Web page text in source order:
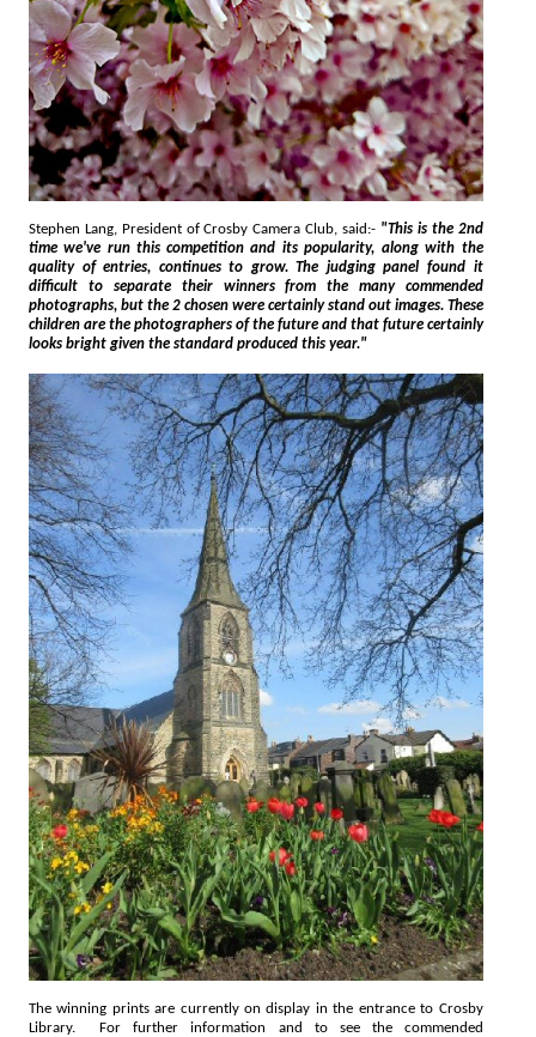
Stephen Lang, President of Crosby Camera Club, said:- "This is the 2nd
time we've run this competition and its popularity, along with the
quality of entries, continues to grow. The judging panel found it
difficult to separate their winners from the many commended
photographs, but the 2 chosen were certainly stand out images. These
children are the photographers of the future and that future certainly
looks bright given the standard produced this year."
The winning prints are currently on display in the entrance to Crosby
Library. For further information and to see the commended